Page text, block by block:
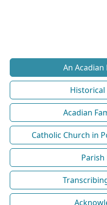
An
Acadian
Catholic Church in
Parish